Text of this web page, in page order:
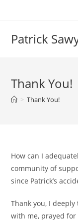
Patrick
Thank You!
> Thank You!
How can I
community of
since Patrick’s
Thank you, I
with me, prayed for